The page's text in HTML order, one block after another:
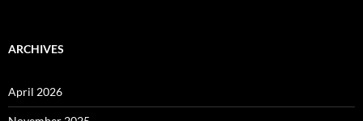
ARCHIVES
April 2026